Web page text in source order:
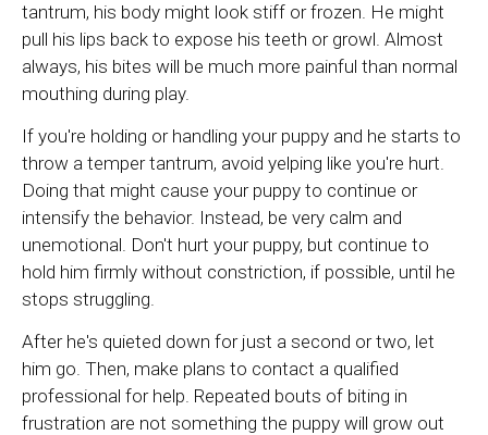
tantrum, his body might look stiff or frozen. He might
pull his lips back to expose his teeth or growl. Almost
always, his bites will be much more painful than normal
mouthing during play.
If you're holding or handling your puppy and he starts to
throw a temper tantrum, avoid yelping like you're hurt.
Doing that might cause your puppy to continue or
intensify the behavior. Instead, be very calm and
unemotional. Don't hurt your puppy, but continue to
hold him firmly without constriction, if possible, until he
stops struggling.
After he's quieted down for just a second or two, let
him go. Then, make plans to contact a qualified
professional for help. Repeated bouts of biting in
frustration are not something the puppy will grow out